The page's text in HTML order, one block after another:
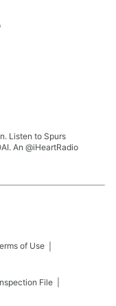
Listen to Spurs
An @iHeartRadio
of Use
File